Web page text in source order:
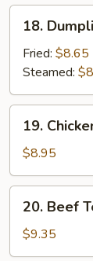
Dumplings
(8)
18.
Fried: $8.65
Steamed:
Chicken
the
Stick
(5)
19.
$8.95
Beef
Teriyaki
(5)
20. Beef
$9.35